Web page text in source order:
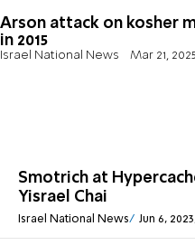
Arson attack on kosher
in 2015
Israel National News Mar 21,
Smotrich at
Yisrael Chai
Israel National News Jun 6,